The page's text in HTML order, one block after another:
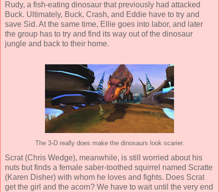
Rudy, a fish-eating dinosaur that previously had attacked
Buck. Ultimately, Buck, Crash, and Eddie have to try and
save Sid. At the same time, Ellie goes into labor, and later
the group has to try and find its way out of the dinosaur
jungle and back to their home.
The 3-D really does make the dinosaurs look scarier.
Scrat (Chris Wedge), meanwhile, is still worried about his
nuts but finds a female saber-toothed squirrel named Scratte
(Karen Disher) with whom he loves and fights. Does Scrat
get the girl and the acorn? We have to wait until the very end